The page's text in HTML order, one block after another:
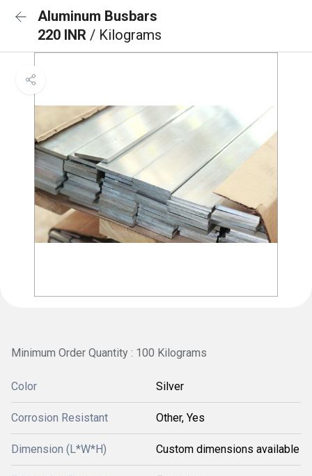
Aluminum Busbars
220 INR / Kilograms
Minimum Order Quantity : 100 Kilograms
Color Silver
Corrosion Resistant Other, Yes
Dimension (L*W*H) Custom dimensions available